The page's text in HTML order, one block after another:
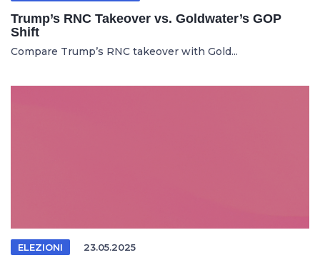
Trump’s RNC Takeover vs. Goldwater’s GOP
Shift
Compare Trump’s RNC takeover with Gold...
ELEZIONI 23.05.2025